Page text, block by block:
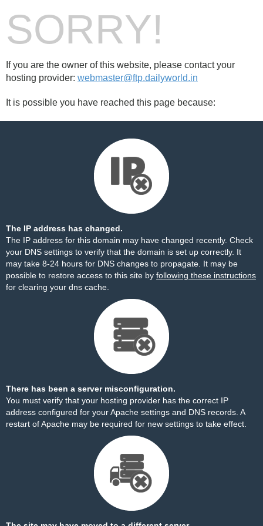
SORRY!
If you are the owner of this website, please contact your
hosting provider: webmaster@ftp.dailyworld.in
It is possible you have reached this page because:
The IP address has changed.
The IP address for this domain may have changed recently. Check
your DNS settings to verify that the domain is set up correctly. It
may take 8-24 hours for DNS changes to propagate. It may be
possible to restore access to this site by following these instructions
for clearing your dns cache.
There has been a server misconfiguration.
You must verify that your hosting provider has the correct IP
address configured for your Apache settings and DNS records. A
restart of Apache may be required for new settings to take effect.